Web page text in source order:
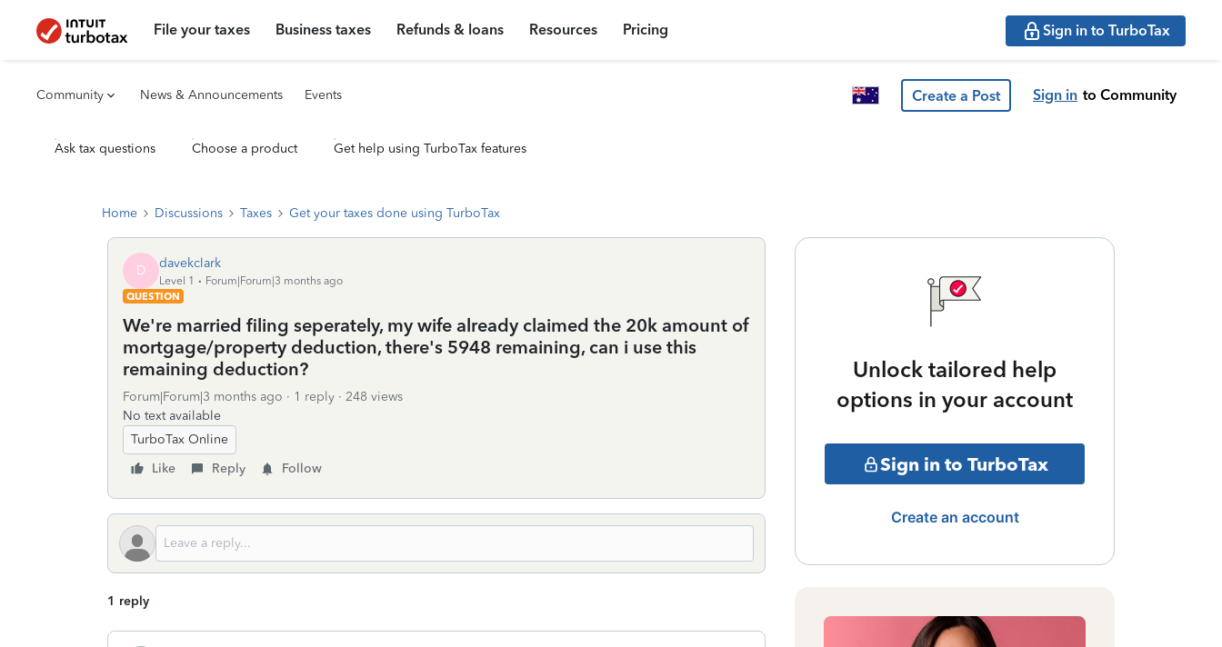
File your taxes Business taxes Refunds & loans Resources Pricing Sign in to TurboTax
Community News & Announcements Events Create a Post Sign in to Community
Ask tax questions Choose a product Get help using TurboTax features
Home Discussions Taxes Get your taxes done using TurboTax
D davekclark
Level 1
Forum|Forum|3 months ago
QUESTION
We're married filing seperately, my wife already claimed the 20k amount of
mortgage/property deduction, there's 5948 remaining, can i use this
remaining deduction?
Forum|Forum|3 months ago 1 reply
248 views
No text available
TurboTax Online
Like
Reply Follow
1 reply
Unlock tailored help
options in your account
Sign in to TurboTax
Create an account